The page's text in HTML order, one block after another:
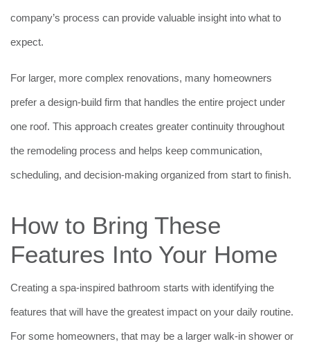
company’s process can provide valuable insight into what to
expect.
For larger, more complex renovations, many homeowners
prefer a design-build firm that handles the entire project under
one roof. This approach creates greater continuity throughout
the remodeling process and helps keep communication,
scheduling, and decision-making organized from start to finish.
How to Bring These
Features Into Your Home
Creating a spa-inspired bathroom starts with identifying the
features that will have the greatest impact on your daily routine.
For some homeowners, that may be a larger walk-in shower or